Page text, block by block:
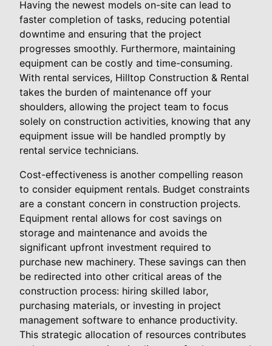
Having the newest models on-site can lead to
faster completion of tasks, reducing potential
downtime and ensuring that the project
progresses smoothly. Furthermore, maintaining
equipment can be costly and time-consuming.
With rental services, Hilltop Construction & Rental
takes the burden of maintenance off your
shoulders, allowing the project team to focus
solely on construction activities, knowing that any
equipment issue will be handled promptly by
rental service technicians.
Cost-effectiveness is another compelling reason
to consider equipment rentals. Budget constraints
are a constant concern in construction projects.
Equipment rental allows for cost savings on
storage and maintenance and avoids the
significant upfront investment required to
purchase new machinery. These savings can then
be redirected into other critical areas of the
construction process: hiring skilled labor,
purchasing materials, or investing in project
management software to enhance productivity.
This strategic allocation of resources contributes